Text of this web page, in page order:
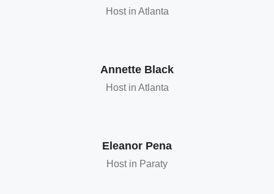
Host in Atlanta
Annette Black
Host in Atlanta
Eleanor Pena
Host in Paraty